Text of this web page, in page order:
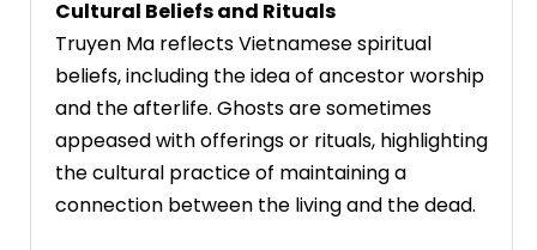
Cultural Beliefs and Rituals
Truyen Ma reflects Vietnamese spiritual
beliefs, including the idea of ancestor worship
and the afterlife. Ghosts are sometimes
appeased with offerings or rituals, highlighting
the cultural practice of maintaining a
connection between the living and the dead.